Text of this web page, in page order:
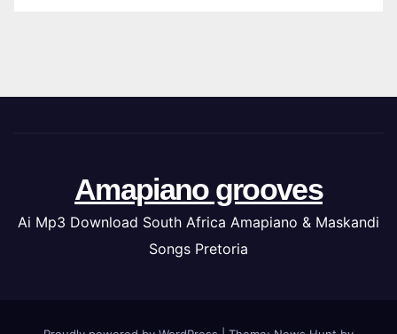
Amapiano grooves
Ai Mp3 Download South Africa Amapiano & Maskandi
Songs Pretoria